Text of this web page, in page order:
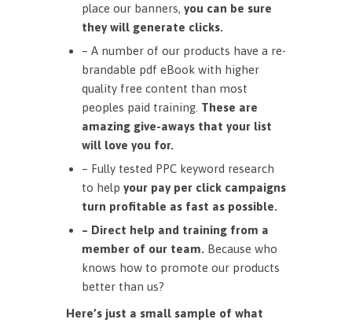
place our banners, you can be sure
they will generate clicks.
– A number of our products have a re-
brandable pdf eBook with higher
quality free content than most
peoples paid training. These are
amazing give-aways that your list
will love you for.
– Fully tested PPC keyword research
to help your pay per click campaigns
turn profitable as fast as possible.
– Direct help and training from a
member of our team. Because who
knows how to promote our products
better than us?
Here’s just a small sample of what